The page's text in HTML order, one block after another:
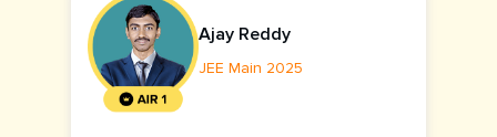
Ajay Reddy
JEE Main 2025